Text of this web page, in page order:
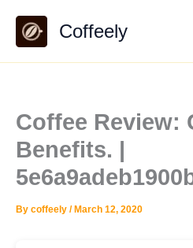
content
Coffeely
Coffee Review:
Benefits. |
By coffeely / March 12, 2020